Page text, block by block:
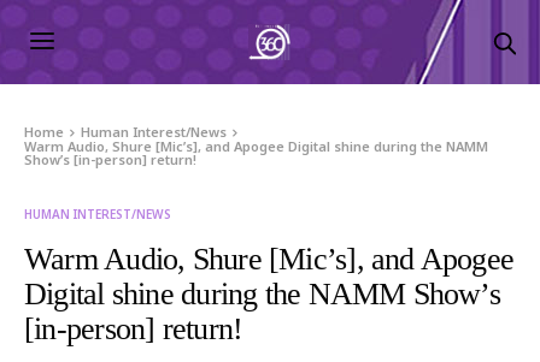
Home
Human Interest/News
Warm Audio, Shure [Mic’s], and Apogee Digital shine during the NAMM
Show’s [in-person] return!
HUMAN INTEREST/NEWS
Warm Audio, Shure [Mic’s], and Apogee
Digital shine during the NAMM Show’s
[in-person] return!